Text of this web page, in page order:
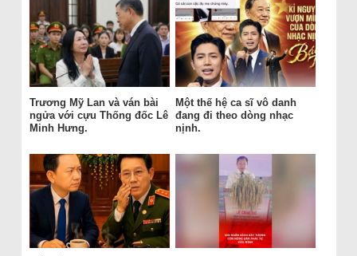
Trương Mỹ Lan và ván bài
ngửa với cựu Thống đốc Lê
Minh Hưng.
Một thế hệ ca sĩ vô danh
đang đi theo dòng nhạc
nịnh.